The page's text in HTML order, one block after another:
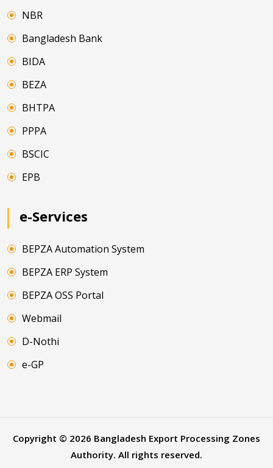
NBR
Bangladesh Bank
BIDA
BEZA
BHTPA
PPPA
BSCIC
EPB
e-Services
BEPZA Automation System
BEPZA ERP System
BEPZA OSS Portal
Webmail
D-Nothi
e-GP
Copyright © 2026 Bangladesh Export Processing Zones
Authority. All rights reserved.